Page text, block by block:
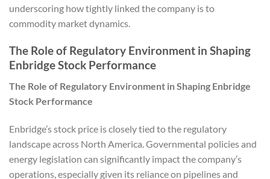
underscoring how tightly linked the company is to
commodity market dynamics.
The Role of Regulatory Environment in Shaping
Enbridge Stock Performance
The Role of Regulatory Environment in Shaping Enbridge
Stock Performance
Enbridge’s stock price is closely tied to the regulatory
landscape across North America. Governmental policies and
energy legislation can significantly impact the company’s
operations, especially given its reliance on pipelines and